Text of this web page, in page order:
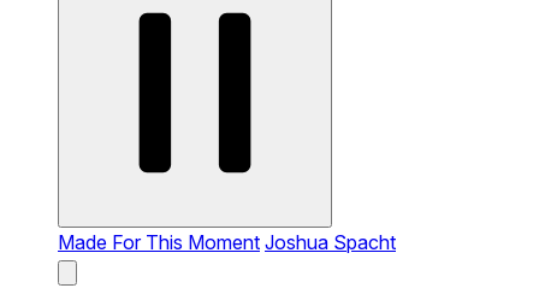
Made For This Moment Joshua Spacht